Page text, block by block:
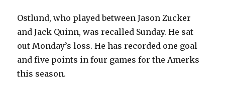
Ostlund, who played between Jason Zucker
and Jack Quinn, was recalled Sunday. He sat
out Monday’s loss. He has recorded one goal
and five points in four games for the Amerks
this season.